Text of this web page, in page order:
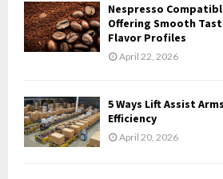
Nespresso
Offering Smooth
Flavor Profiles
April 22, 2026
5 Ways Lift Assist
Efficiency
April 20, 2026